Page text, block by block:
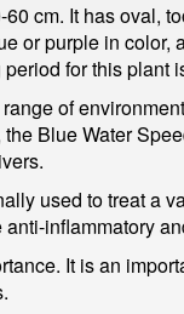
cm. It has oval,
or purple in
for this plant
of
Blue Water
used to treat a
inflammatory
It is an